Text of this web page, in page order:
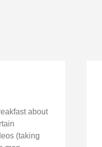
about
(taking